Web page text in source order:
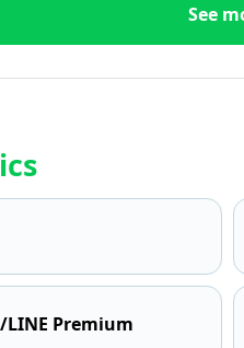
See
LINE Premium